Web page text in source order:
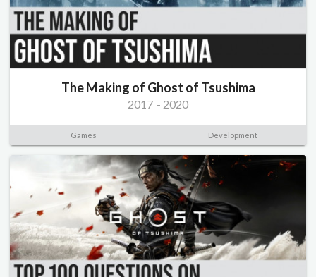
The Making of Ghost of Tsushima
2017 - 2020
Games Development